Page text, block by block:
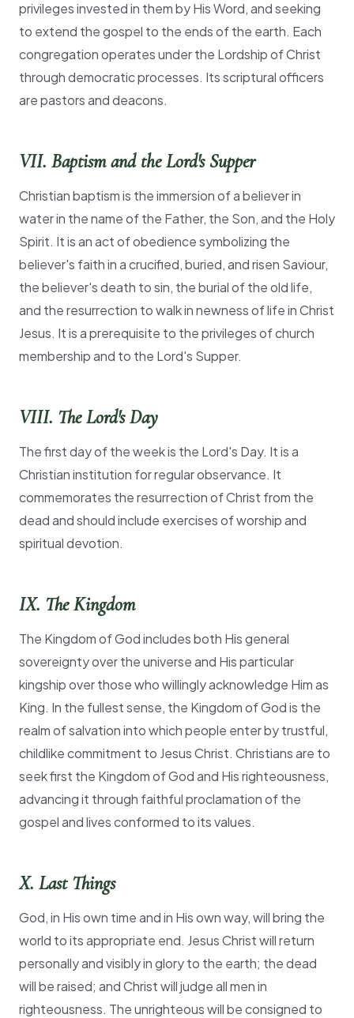
privileges invested in them by His Word, and seeking
to extend the gospel to the ends of the earth. Each
congregation operates under the Lordship of Christ
through democratic processes. Its scriptural officers
are pastors and deacons.
VII. Baptism and the Lord's Supper
Christian baptism is the immersion of a believer in
water in the name of the Father, the Son, and the Holy
Spirit. It is an act of obedience symbolizing the
believer's faith in a crucified, buried, and risen Saviour,
the believer's death to sin, the burial of the old life,
and the resurrection to walk in newness of life in Christ
Jesus. It is a prerequisite to the privileges of church
membership and to the Lord's Supper.
VIII. The Lord's Day
The first day of the week is the Lord's Day. It is a
Christian institution for regular observance. It
commemorates the resurrection of Christ from the
dead and should include exercises of worship and
spiritual devotion.
IX. The Kingdom
The Kingdom of God includes both His general
sovereignty over the universe and His particular
kingship over those who willingly acknowledge Him as
King. In the fullest sense, the Kingdom of God is the
realm of salvation into which people enter by trustful,
childlike commitment to Jesus Christ. Christians are to
seek first the Kingdom of God and His righteousness,
advancing it through faithful proclamation of the
gospel and lives conformed to its values.
X. Last Things
God, in His own time and in His own way, will bring the
world to its appropriate end. Jesus Christ will return
personally and visibly in glory to the earth; the dead
will be raised; and Christ will judge all men in
righteousness. The unrighteous will be consigned to